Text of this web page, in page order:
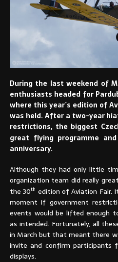
During the last weekend of
enthusiasts headed for
where this year´s edition of
was held. After a two-year
restrictions, the biggest
great flying programme
anniversary.
Although they had only little
organization team did really
the 30th edition of Aviation Fair.
moment if government
events would be lifted enough
as intended. Fortunately, all
in March but that meant there
invite and confirm participants
displays.